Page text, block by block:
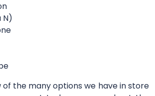
N)
of the many options we have in store